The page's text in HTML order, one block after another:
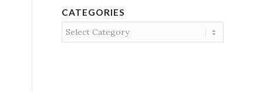
CATEGORIES
Categories